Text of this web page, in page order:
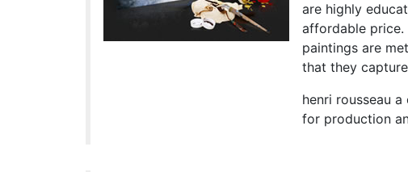
are highly
affordable price.
paintings are
that they
henri rousseau
for production